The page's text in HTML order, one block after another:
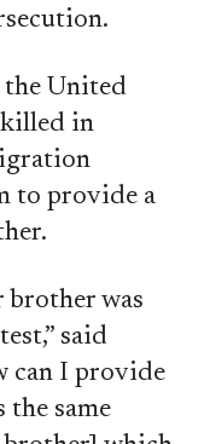
United
killed in
to provide a
was
said
can I provide
same